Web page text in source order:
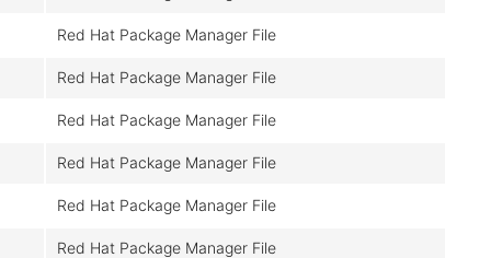
Red Hat Package Manager File
Red Hat Package Manager File
Red Hat Package Manager File
Red Hat Package Manager File
Red Hat Package Manager File
Red Hat Package Manager File